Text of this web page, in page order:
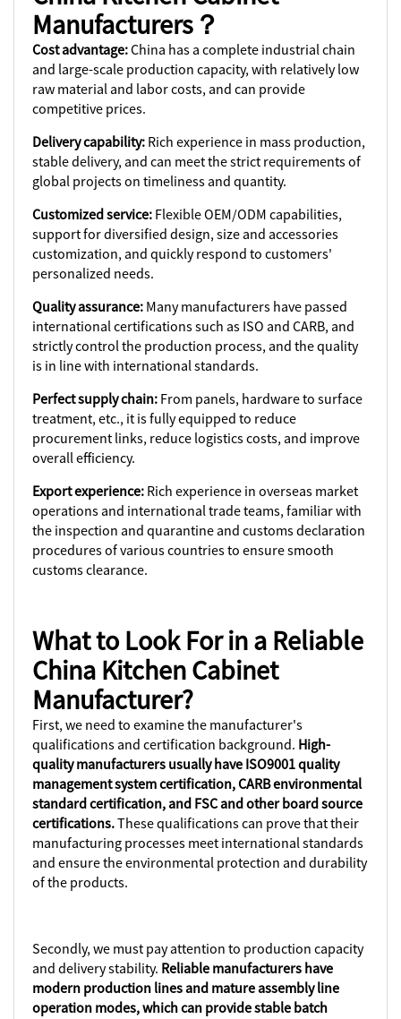
Manufacturers？
Cost advantage:China has a complete industrial chain
and large-scale production capacity, with relatively low
raw material and labor costs, and can provide
competitive prices.
Delivery capability: Rich experience in mass production,
stable delivery, and can meet the strict requirements of
global projects on timeliness and quantity.
Customized service: Flexible OEM/ODM capabilities,
support for diversified design, size and accessories
customization, and quickly respond to customers'
personalized needs.
Quality assurance: Many manufacturers have passed
international certifications such as ISO and CARB, and
strictly control the production process, and the quality
is in line with international standards.
Perfect supply chain: From panels, hardware to surface
treatment, etc., it is fully equipped to reduce
procurement links, reduce logistics costs, and improve
overall efficiency.
Export experience: Rich experience in overseas market
operations and international trade teams, familiar with
the inspection and quarantine and customs declaration
procedures of various countries to ensure smooth
customs clearance.
What to Look For in a Reliable
China Kitchen Cabinet
Manufacturer?
First, we need to examine the manufacturer's
qualifications and certification background. High-
quality manufacturers usually have ISO9001 quality
management system certification, CARB environmental
standard certification, and FSC and other board source
certifications.These qualifications can prove that their
manufacturing processes meet international standards
and ensure the environmental protection and durability
of the products.
Secondly, we must pay attention to production capacity
and delivery stability. Reliable manufacturers have
modern production lines and mature assembly line
operation modes, which can provide stable batch